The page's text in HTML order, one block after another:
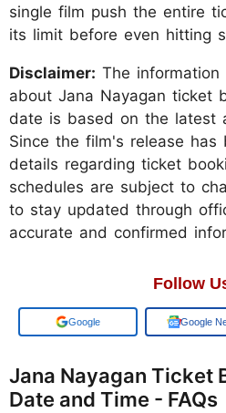
single film push the entire
its limit before even hitting
Disclaimer: The
about Jana Nayagan ticket
date is based on the latest
Since the film's release has
details regarding ticket
schedules are subject to
to stay updated through
accurate and confirmed
Follow
Google Google
Jana Nayagan Ticket
Date and Time - FAQs